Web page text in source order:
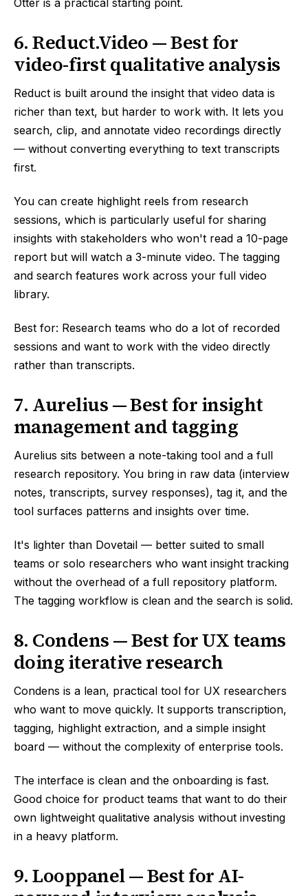
Otter is a practical starting point.
6. Reduct.Video — Best for
video-first qualitative analysis
Reduct is built around the insight that video data is
richer than text, but harder to work with. It lets you
search, clip, and annotate video recordings directly
— without converting everything to text transcripts
first.
You can create highlight reels from research
sessions, which is particularly useful for sharing
insights with stakeholders who won't read a 10-page
report but will watch a 3-minute video. The tagging
and search features work across your full video
library.
Best for: Research teams who do a lot of recorded
sessions and want to work with the video directly
rather than transcripts.
7. Aurelius — Best for insight
management and tagging
Aurelius sits between a note-taking tool and a full
research repository. You bring in raw data (interview
notes, transcripts, survey responses), tag it, and the
tool surfaces patterns and insights over time.
It's lighter than Dovetail — better suited to small
teams or solo researchers who want insight tracking
without the overhead of a full repository platform.
The tagging workflow is clean and the search is solid.
8. Condens — Best for UX teams
doing iterative research
Condens is a lean, practical tool for UX researchers
who want to move quickly. It supports transcription,
tagging, highlight extraction, and a simple insight
board — without the complexity of enterprise tools.
The interface is clean and the onboarding is fast.
Good choice for product teams that want to do their
own lightweight qualitative analysis without investing
in a heavy platform.
9. Looppanel — Best for AI-